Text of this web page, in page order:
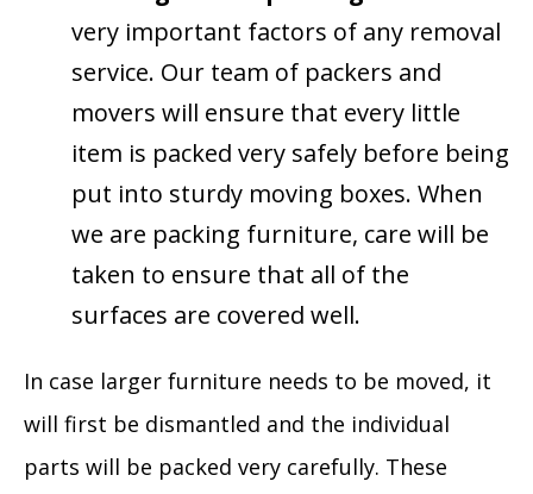
very important factors of any removal
service. Our team of packers and
movers will ensure that every little
item is packed very safely before being
put into sturdy moving boxes. When
we are packing furniture, care will be
taken to ensure that all of the
surfaces are covered well.
In case larger furniture needs to be moved, it
will first be dismantled and the individual
parts will be packed very carefully. These